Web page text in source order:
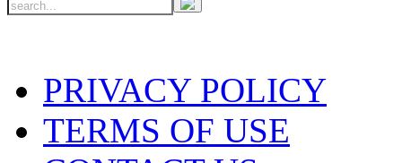
PRIVACY POLICY
TERMS OF USE